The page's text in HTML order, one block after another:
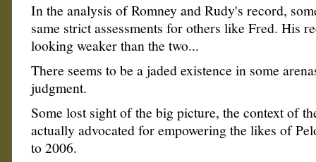
In the analysis of Romney and Rudy's record,
same strict assessments for others like Fred. His
looking weaker than the two...
There seems to be a jaded existence in some
judgment.
Some lost sight of the big picture, the context of
actually advocated for empowering the likes of
to 2006.